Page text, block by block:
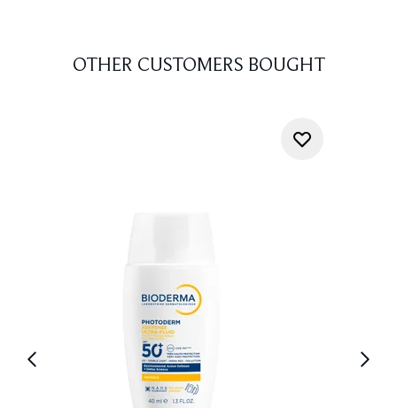
OTHER CUSTOMERS BOUGHT